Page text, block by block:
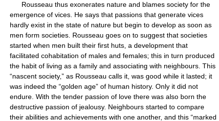
Rousseau thus exonerates nature and blames society for the
emergence of vices. He says that passions that generate vices
hardly exist in the state of nature but begin to develop as soon as
men form societies. Rousseau goes on to suggest that societies
started when men built their first huts, a development that
facilitated cohabitation of males and females; this in turn produced
the habit of living as a family and associating with neighbours. This
“nascent society,” as Rousseau calls it, was good while it lasted; it
was indeed the “golden age” of human history. Only it did not
endure. With the tender passion of love there was also born the
destructive passion of jealousy. Neighbours started to compare
their abilities and achievements with one another, and this “marked